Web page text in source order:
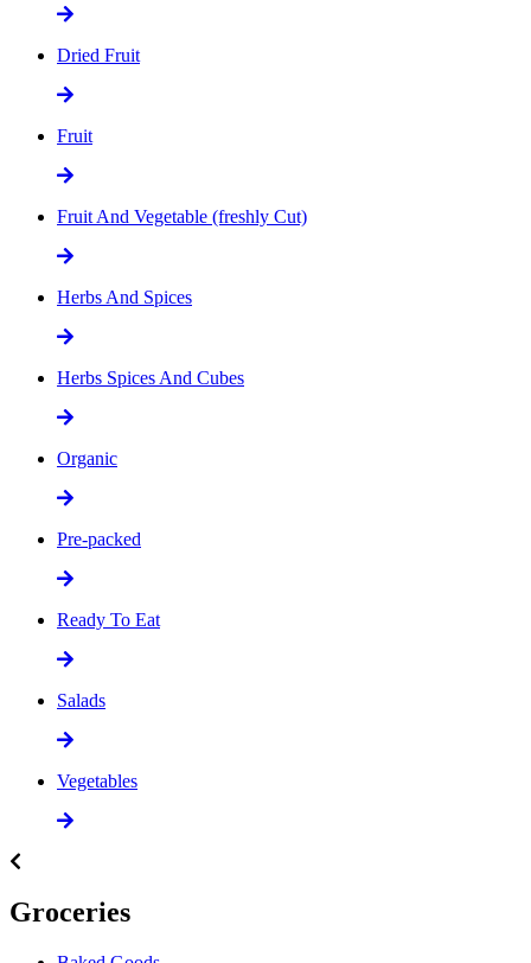
Dried Fruit
Fruit
Fruit And Vegetable (freshly Cut)
Herbs And Spices
Herbs Spices And Cubes
Organic
Pre-packed
Ready To Eat
Salads
Vegetables
Groceries